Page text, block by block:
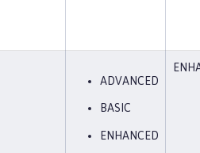
ADVANCED
BASIC
ENHANCED